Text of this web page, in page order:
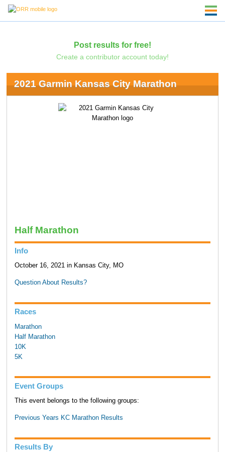
Post results for free!
Create a contributor account today!
2021 Garmin Kansas City Marathon
Half Marathon
Info
October 16, 2021 in Kansas City, MO
Question About Results?
Races
Marathon
Half Marathon
10K
5K
Event Groups
This event belongs to the following groups:
Previous Years KC Marathon Results
Results By